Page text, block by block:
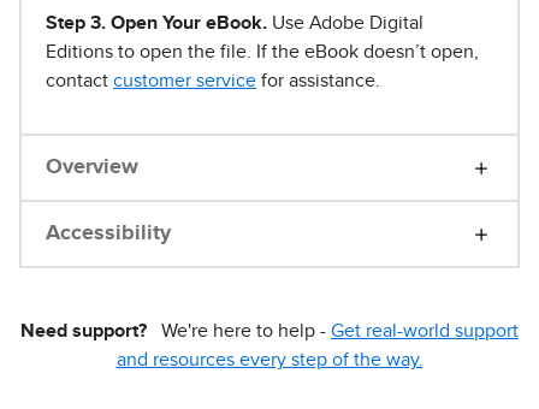
Step 3. Open Your eBook. Use Adobe Digital
Editions to open the file. If the eBook doesn’t open,
contact customer service for assistance.
Overview
Accessibility
Need support? We're here to help - Get real-world support
and resources every step of the way.